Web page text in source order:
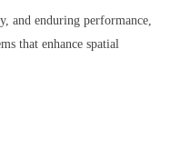
and enduring performance,
that enhance spatial